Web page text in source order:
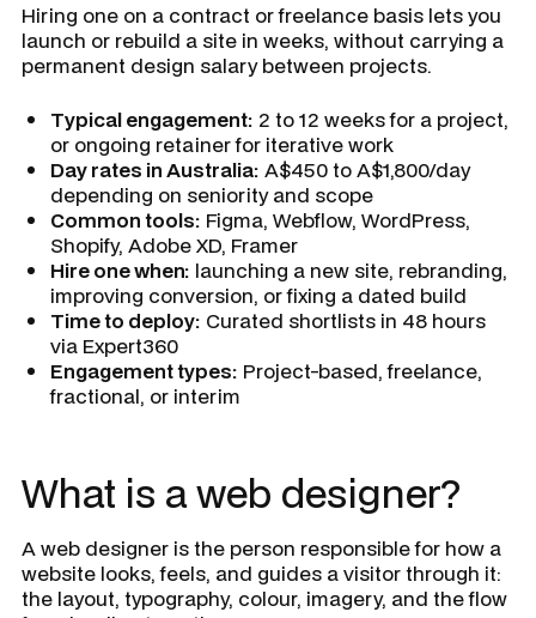
Hiring one on a contract or freelance basis lets you
launch or rebuild a site in weeks, without carrying a
permanent design salary between projects.
Typical engagement: 2 to 12 weeks for a project,
or ongoing retainer for iterative work
Day rates in Australia: A$450 to A$1,800/day
depending on seniority and scope
Common tools: Figma, Webflow, WordPress,
Shopify, Adobe XD, Framer
Hire one when: launching a new site, rebranding,
improving conversion, or fixing a dated build
Time to deploy: Curated shortlists in 48 hours
via Expert360
Engagement types: Project-based, freelance,
fractional, or interim
What is a web designer?
A web designer is the person responsible for how a
website looks, feels, and guides a visitor through it:
the layout, typography, colour, imagery, and the flow